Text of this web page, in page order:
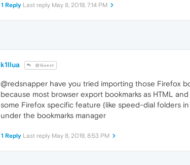
1 Reply Last reply May 8, 2019, 7:14 PM
k1llua @Guest
@redsnapper have you tried importing those Firefox
because most browser export bookmarks as HTML
some Firefox specific feature (like speed-dial folders
under the bookmarks manager
1 Reply Last reply May 8, 2019, 8:53 PM